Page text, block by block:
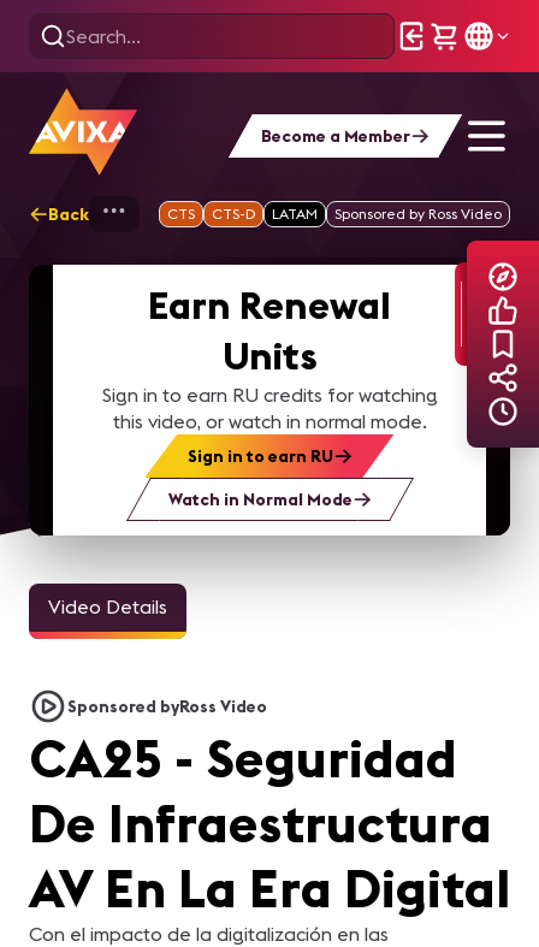
Become a Member
Back Home Explore AVIXA TV Videos
CTS CTS-D LATAM Sponsored by Ross Video
Earn Renewal
Units
Sign in to earn RU credits for watching
this video, or watch in normal mode.
Sign in to earn RU
Watch in Normal Mode
Video Details
Sponsored byRoss Video
CA25 - Seguridad
De Infraestructura
AV En La Era Digital
Con el impacto de la digitalización en las